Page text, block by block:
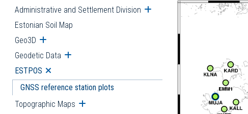
Administrative and Settlement Division Open submenu
Estonian Soil Map
Geo3D Open submenu
Geodetic Data Open submenu
ESTPOS Open submenu
GNSS reference station plots
Topographic Maps Open submenu